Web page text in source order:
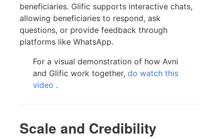
beneficiaries. Glific supports interactive chats,
allowing beneficiaries to respond, ask
questions, or provide feedback through
platforms like WhatsApp.
For a visual demonstration of how Avni
and Glific work together, do watch this
video .
Scale and Credibility